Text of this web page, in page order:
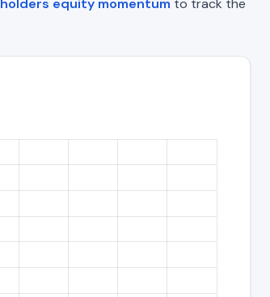
equity momentum to track the